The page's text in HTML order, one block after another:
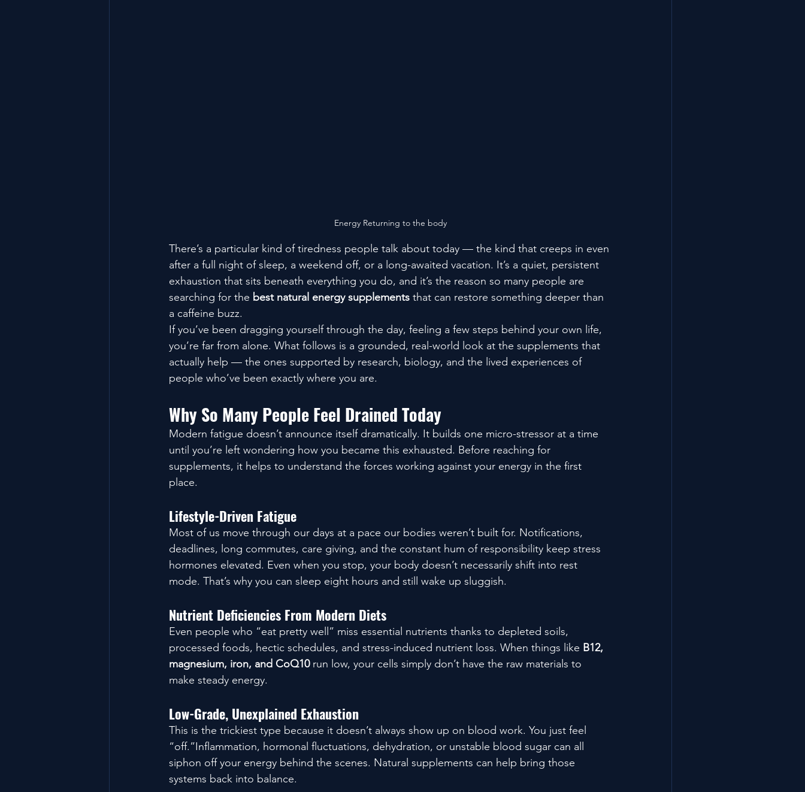
Energy Returning to the body
There’s a particular kind of tiredness people talk about today — the kind that creeps in even
after a full night of sleep, a weekend off, or a long-awaited vacation. It’s a quiet, persistent
exhaustion that sits beneath everything you do, and it’s the reason so many people are
searching for the best natural energy supplements that can restore something deeper than
a caffeine buzz.
If you’ve been dragging yourself through the day, feeling a few steps behind your own life,
you’re far from alone. What follows is a grounded, real-world look at the supplements that
actually help — the ones supported by research, biology, and the lived experiences of
people who’ve been exactly where you are.
Why So Many People Feel Drained Today
Modern fatigue doesn’t announce itself dramatically. It builds one micro-stressor at a time
until you’re left wondering how you became this exhausted. Before reaching for
supplements, it helps to understand the forces working against your energy in the first
place.
Lifestyle-Driven Fatigue
Most of us move through our days at a pace our bodies weren’t built for. Notifications,
deadlines, long commutes, care giving, and the constant hum of responsibility keep stress
hormones elevated. Even when you stop, your body doesn’t necessarily shift into rest
mode. That’s why you can sleep eight hours and still wake up sluggish.
Nutrient Deficiencies From Modern Diets
Even people who “eat pretty well” miss essential nutrients thanks to depleted soils,
processed foods, hectic schedules, and stress-induced nutrient loss. When things like B12,
magnesium, iron, and CoQ10 run low, your cells simply don’t have the raw materials to
make steady energy.
Low-Grade, Unexplained Exhaustion
This is the trickiest type because it doesn’t always show up on blood work. You just feel
“off.”Inflammation, hormonal fluctuations, dehydration, or unstable blood sugar can all
siphon off your energy behind the scenes. Natural supplements can help bring those
systems back into balance.